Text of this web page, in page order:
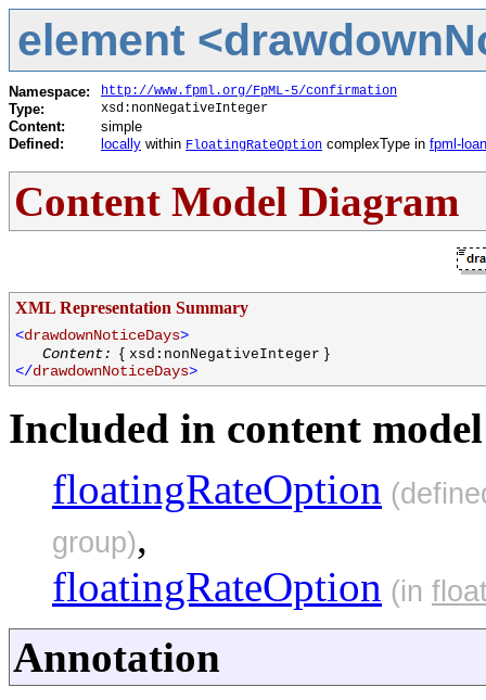
element
Namespace: http://www.fpml.org/FpML-5/confirmation
Type: xsd:nonNegativeInteger
Content:
simple
Defined:
locally within FloatingRateOption complexType in fpml-
Content Model Diagram
XML Representation Summary
<drawdownNoticeDays>
Content: { xsd:nonNegativeInteger }
</drawdownNoticeDays>
Included in content
floatingRateOption
group),
floatingRateOption (in
Annotation